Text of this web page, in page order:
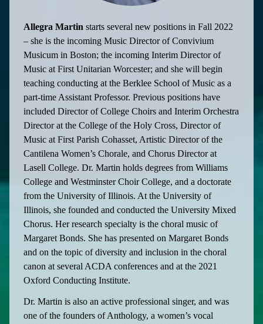
Allegra Martin starts several new positions in Fall 2022
– she is the incoming Music Director of Convivium
Musicum in Boston; the incoming Interim Director of
Music at First Unitarian Worcester; and she will begin
teaching conducting at the Berklee School of Music as a
part-time Assistant Professor. Previous positions have
included Director of College Choirs and Interim Orchestra
Director at the College of the Holy Cross, Director of
Music at First Parish Cohasset, Artistic Director of the
Cantilena Women’s Chorale, and Chorus Director at
Lasell College. Dr. Martin holds degrees from Williams
College and Westminster Choir College, and a doctorate
from the University of Illinois. At the University of
Illinois, she founded and conducted the University Mixed
Chorus. Her research specialty is the choral music of
Margaret Bonds. She has presented on Margaret Bonds
and on the topic of diversity and inclusion in the choral
canon at several ACDA conferences and at the 2021
Oxford Conducting Institute.
Dr. Martin is also an active professional singer, and was
one of the founders of Anthology, a women’s vocal